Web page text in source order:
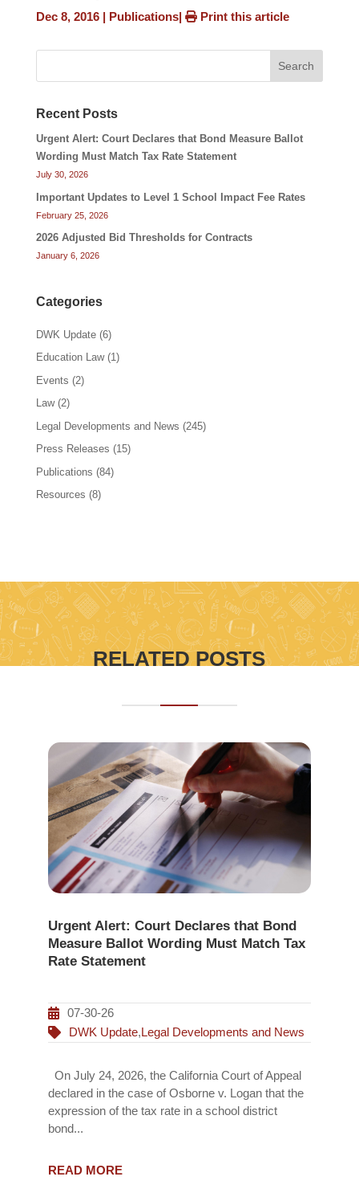
Dec 8, 2016| Publications| Print this article
Search
Recent Posts
Urgent Alert: Court Declares that Bond Measure Ballot
Wording Must Match Tax Rate Statement
July 30, 2026
Important Updates to Level 1 School Impact Fee Rates
February 25, 2026
2026 Adjusted Bid Thresholds for Contracts
January 6, 2026
Categories
DWK Update(6)
Education Law(1)
Events (2)
Law(2)
Legal Developments and News (245)
Press Releases (15)
Publications (84)
Resources (8)
RELATED POSTS
Urgent Alert: Court Declares that Bond
Measure Ballot Wording Must Match Tax
Rate Statement
07-30-26
DWK Update,Legal Developments and News
On July 24, 2026, the California Court of Appeal
declared in the case of Osborne v. Logan that the
expression of the tax rate in a school district
bond...
READ MORE